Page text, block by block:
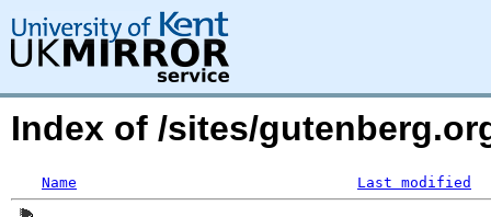
Index of /sites/
Name Last modified